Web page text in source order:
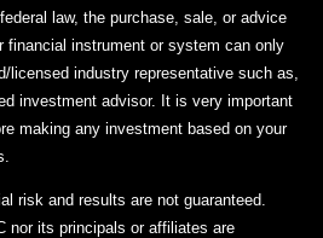
law, the purchase, sale, or advice
financial instrument or system can only
licensed industry representative such as,
investment advisor. It is very important
making any investment based on your
risk and results are not guaranteed.
nor its principals or affiliates are